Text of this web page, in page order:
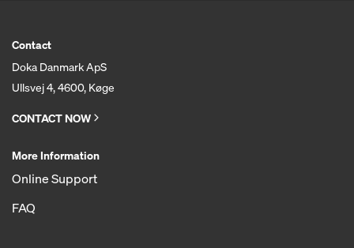
Contact
Doka Danmark ApS
Ullsvej 4, 4600, Køge
CONTACT NOW
More Information
Online Support
FAQ